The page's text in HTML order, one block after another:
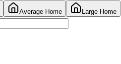
Average Home Large Home